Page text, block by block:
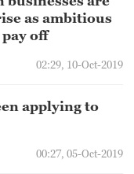
as ambitious
off
02:29, 10-Oct-2019
applying to
00:27, 05-Oct-2019